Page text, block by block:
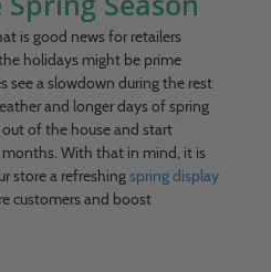
is good news for retailers
holidays might be prime
see a slowdown during the rest
and longer days of spring
of the house and start
With that in mind, it is
store a refreshingspring display
customers and boost